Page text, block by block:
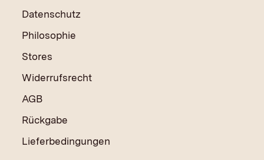
Datenschutz
Philosophie
Stores
Widerrufsrecht
AGB
Rückgabe
Lieferbedingungen